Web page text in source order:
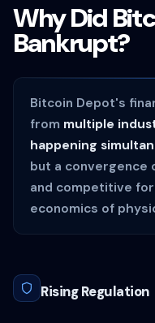
Why Did
Bankrupt?
Bitcoin Depot's
from multiple
happening
but a convergence
and competitive
economics of
Rising Regulation